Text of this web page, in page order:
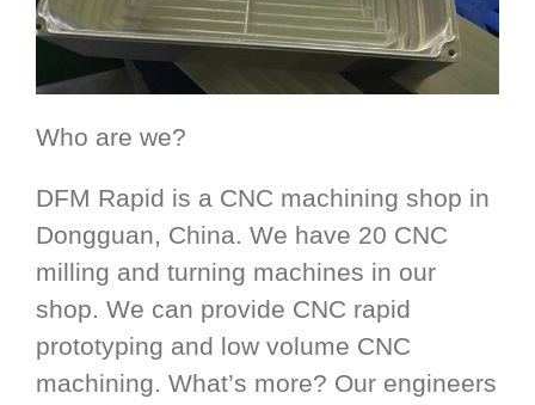
Who are we?
DFM Rapid is a CNC machining shop in
Dongguan, China. We have 20 CNC
milling and turning machines in our
shop. We can provide CNC rapid
prototyping and low volume CNC
machining. What’s more? Our engineers